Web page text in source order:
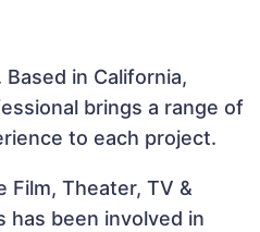
Based in California,
brings a range of
to each project.
Film, Theater, TV &
has been involved in